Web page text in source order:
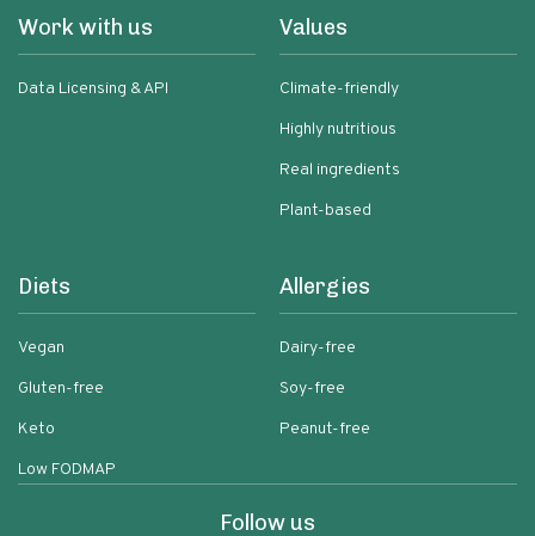
Work with us
Data Licensing & API
Values
Climate-friendly
Highly nutritious
Real ingredients
Plant-based
Diets
Vegan
Gluten-free
Keto
Low FODMAP
Allergies
Dairy-free
Soy-free
Peanut-free
Follow us